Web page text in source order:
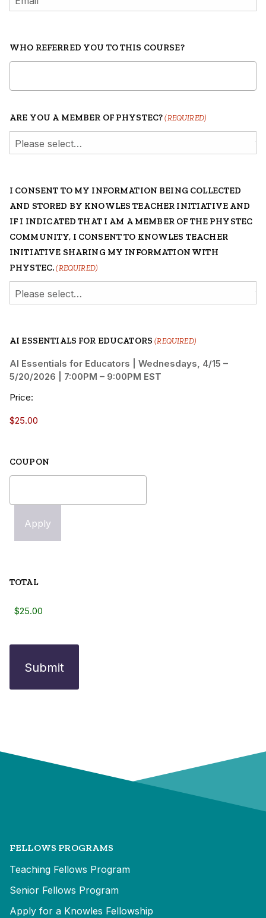
WHO REFERRED YOU TO THIS COURSE?
ARE YOU A MEMBER OF PHYSTEC? (REQUIRED)
I CONSENT TO MY INFORMATION BEING COLLECTED
AND STORED BY KNOWLES TEACHER INITIATIVE AND
IF I INDICATED THAT I AM A MEMBER OF THE PHYSTEC
COMMUNITY, I CONSENT TO KNOWLES TEACHER
INITIATIVE SHARING MY INFORMATION WITH
PHYSTEC. (REQUIRED)
AI ESSENTIALS FOR EDUCATORS (REQUIRED)
AI Essentials for Educators | Wednesdays, 4/15 –
5/20/2026 | 7:00PM – 9:00PM EST
Price:
COUPON
TOTAL
FELLOWS PROGRAMS
Teaching Fellows Program
Senior Fellows Program
Apply for a Knowles Fellowship